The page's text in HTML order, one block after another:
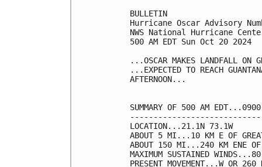
BULLETIN
Hurricane Oscar Advisory
NWS National Hurricane
500 AM EDT Sun Oct 20 2024
...OSCAR MAKES LANDFALL ON
...EXPECTED TO REACH
AFTERNOON...
SUMMARY OF 500 AM
LOCATION...21.1N 73.1W
ABOUT 5 MI...10 KM E OF
ABOUT 150 MI...240 KM ENE OF
MAXIMUM SUSTAINED
PRESENT MOVEMENT...W OR